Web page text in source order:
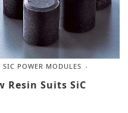
SIC POWER MODULES
Resin Suits SiC